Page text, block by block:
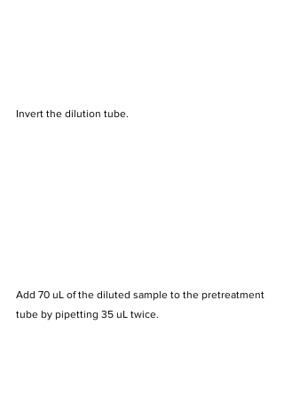
Invert the dilution tube.
Add 70 uL of the diluted sample to the pretreatment
tube by pipetting 35 uL twice.